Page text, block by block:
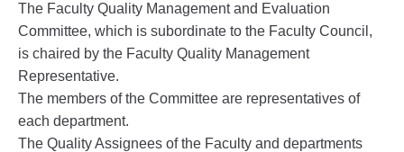
The Faculty Quality Management and Evaluation
Committee, which is subordinate to the Faculty Council,
is chaired by the Faculty Quality Management
Representative.
The members of the Committee are representatives of
each department.
The Quality Assignees of the Faculty and departments